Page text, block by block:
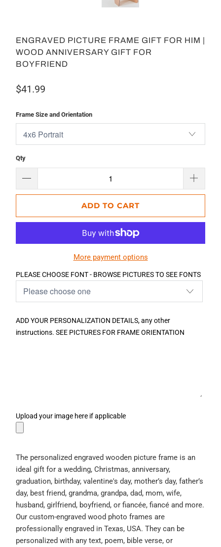
ENGRAVED PICTURE FRAME GIFT FOR HIM |
WOOD ANNIVERSARY GIFT FOR
BOYFRIEND
$41.99
Frame Size and Orientation
Qty
ADD TO CART
More payment options
PLEASE CHOOSE FONT - BROWSE PICTURES TO SEE FONTS
ADD YOUR PERSONALIZATION DETAILS, any other
instructions. SEE PICTURES FOR FRAME ORIENTATION
Upload your image here if applicable
The personalized engraved wooden picture frame is an
ideal gift for a wedding, Christmas, anniversary,
graduation, birthday, valentine's day, mother’s day, father’s
day, best friend, grandma, grandpa, dad, mom, wife,
husband, girlfriend, boyfriend, or fiancée, fiancé and more.
Our custom-engraved wood photo frames are
professionally engraved in Texas, USA. They can be
personalized with any text, poem, bible verse, or